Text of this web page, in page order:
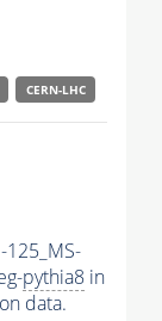
CERN-LHC
125_MS-
pythia8 in
data.